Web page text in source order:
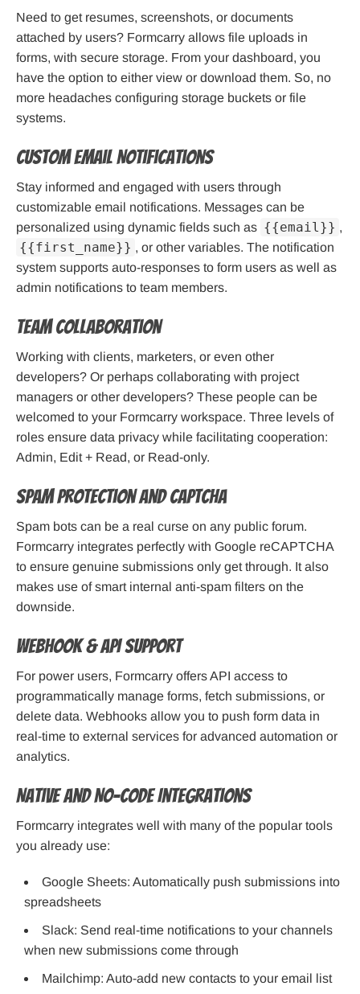
Need to get resumes, screenshots, or documents
attached by users? Formcarry allows file uploads in
forms, with secure storage. From your dashboard, you
have the option to either view or download them. So, no
more headaches configuring storage buckets or file
systems.
Custom Email Notifications
Stay informed and engaged with users through
customizable email notifications. Messages can be
personalized using dynamic fields such as {{email}} ,
{{first_name}} , or other variables. The notification
system supports auto-responses to form users as well as
admin notifications to team members.
Team Collaboration
Working with clients, marketers, or even other
developers? Or perhaps collaborating with project
managers or other developers? These people can be
welcomed to your Formcarry workspace. Three levels of
roles ensure data privacy while facilitating cooperation:
Admin, Edit + Read, or Read-only.
Spam Protection and Captcha
Spam bots can be a real curse on any public forum.
Formcarry integrates perfectly with Google reCAPTCHA
to ensure genuine submissions only get through. It also
makes use of smart internal anti-spam filters on the
downside.
Webhook & API Support
For power users, Formcarry offers API access to
programmatically manage forms, fetch submissions, or
delete data. Webhooks allow you to push form data in
real-time to external services for advanced automation or
analytics.
Native and No-Code Integrations
Formcarry integrates well with many of the popular tools
you already use:
Google Sheets: Automatically push submissions into
spreadsheets
Slack: Send real-time notifications to your channels
when new submissions come through
Mailchimp: Auto-add new contacts to your email list